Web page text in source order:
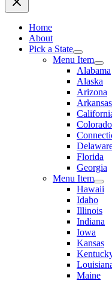
Home
About
Pick a State
Menu Item
Alabama
Alaska
Arizona
Arkansas
Colorado
Florida
Georgia
Menu Item
Hawaii
Idaho
Illinois
Indiana
Iowa
Kansas
Maine